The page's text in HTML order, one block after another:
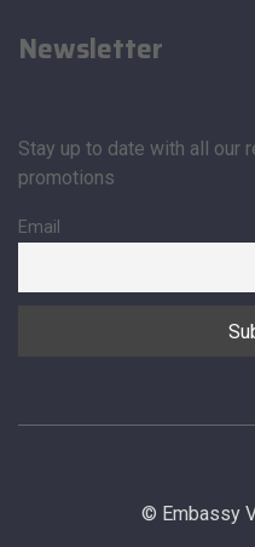
Newsletter
Stay up to date with all our
promotions
Email
© Embassy